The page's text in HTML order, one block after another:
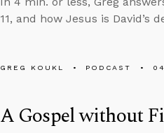
11, and how Jesus is David’s
GREG KOUKL PODCAST
A Gospel without